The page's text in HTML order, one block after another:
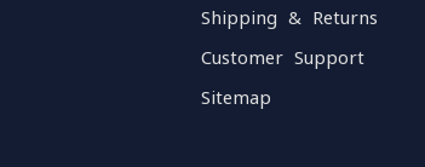
Shipping & Returns
Customer Support
Sitemap